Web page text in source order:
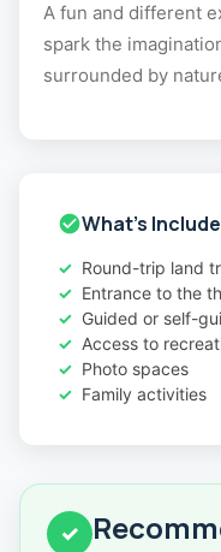
A fun and different
spark the
surrounded by
What's
Round-trip land
Entrance to the
Guided or self-
Access to
Photo spaces
Family activities
✓